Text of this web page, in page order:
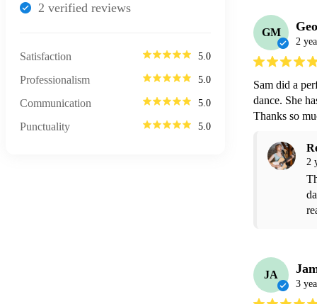
2 verified reviews
Satisfaction 5.0
Professionalism 5.0
Communication 5.0
Punctuality 5.0
GM
2
Sam did a
dance. She
Thanks so
2
JA
3